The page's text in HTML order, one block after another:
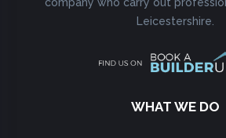
Leicestershire.
WHAT WE DO